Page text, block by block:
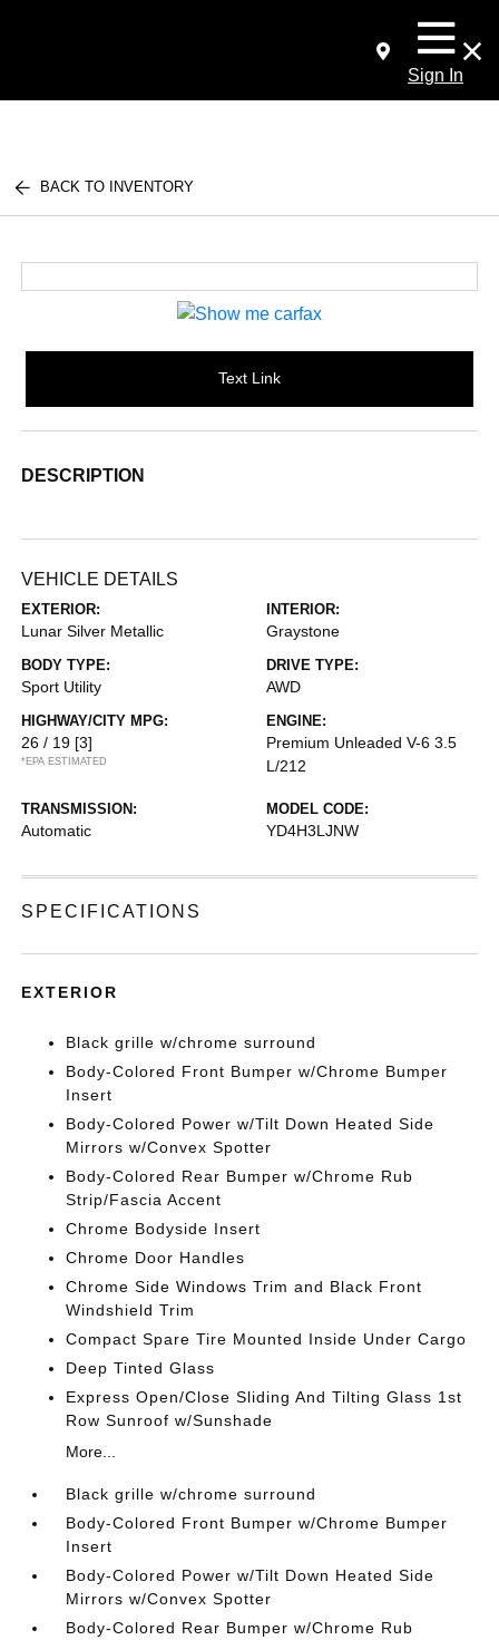
Sign In
BACK TO INVENTORY
Text Link
DESCRIPTION
VEHICLE DETAILS
EXTERIOR:
Lunar Silver Metallic
INTERIOR:
Graystone
BODY TYPE:
Sport Utility
DRIVE TYPE:
AWD
HIGHWAY/CITY MPG:
26 / 19 [3]
*EPA ESTIMATED
ENGINE:
Premium Unleaded V-6 3.5
L/212
TRANSMISSION:
Automatic
MODEL CODE:
YD4H3LJNW
SPECIFICATIONS
EXTERIOR
Black grille w/chrome surround
Body-Colored Front Bumper w/Chrome Bumper
Insert
Body-Colored Power w/Tilt Down Heated Side
Mirrors w/Convex Spotter
Body-Colored Rear Bumper w/Chrome Rub
Strip/Fascia Accent
Chrome Bodyside Insert
Chrome Door Handles
Chrome Side Windows Trim and Black Front
Windshield Trim
Compact Spare Tire Mounted Inside Under Cargo
Deep Tinted Glass
Express Open/Close Sliding And Tilting Glass 1st
Row Sunroof w/Sunshade
More...
Black grille w/chrome surround
Body-Colored Front Bumper w/Chrome Bumper
Insert
Body-Colored Power w/Tilt Down Heated Side
Mirrors w/Convex Spotter
Body-Colored Rear Bumper w/Chrome Rub